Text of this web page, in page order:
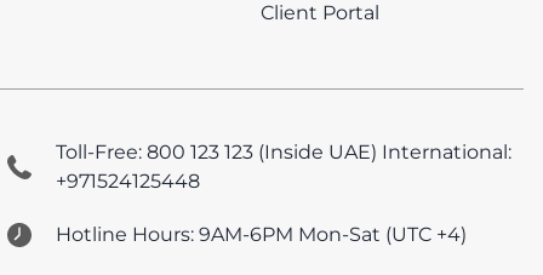
Client Portal
Toll-Free: 800 123 123 (Inside UAE) International:
+971524125448
Hotline Hours: 9AM-6PM Mon-Sat (UTC +4)